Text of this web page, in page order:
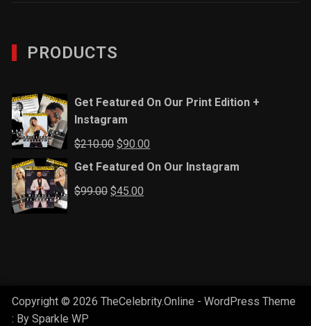
PRODUCTS
Get Featured On Our Print Edition +
Instagram
$210.00Original
price
$210.00.
$90.00
price
Get Featured On Our Instagram
$99.00Original
$45.00
Copyright © 2026 TheCelebrity.Online - WordPress Theme
: BySparkle WP